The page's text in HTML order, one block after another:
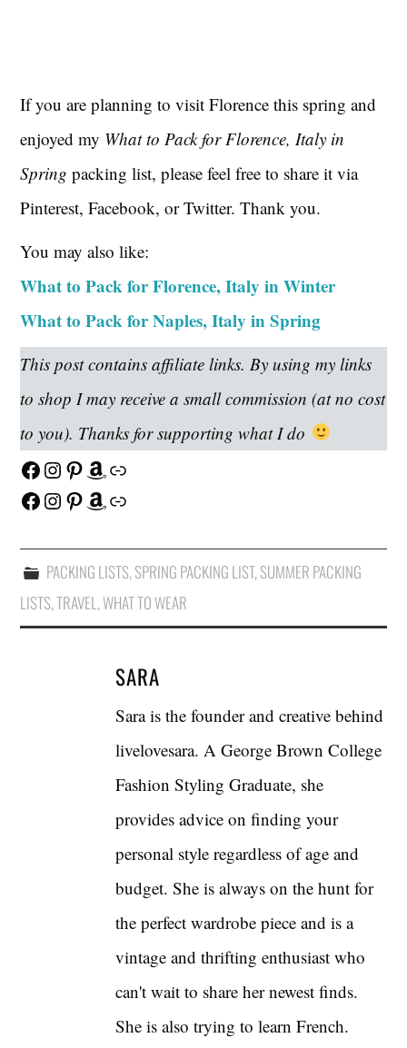
If you are planning to visit Florence this spring and
enjoyed my What to Pack for Florence, Italy in
Springpacking list, please feel free to share it via
Pinterest, Facebook, or Twitter. Thank you.
You may also like:
What to Pack for Florence, Italy in Winter
What to Pack for Naples, Italy in Spring
This post contains affiliate links. By using my links
to shop I may receive a small commission (at no cost
to you). Thanks for supporting what I do
Facebook
Instagram
Pinterest
Amazon
Link
Facebook
Instagram
Pinterest
Amazon
Link
PACKING LISTS,SPRING PACKING LIST,SUMMER PACKING
LISTS,TRAVEL ,WHAT TO WEAR
SARA
Sara is the founder and creative behind
livelovesara. A George Brown College
Fashion Styling Graduate, she
provides advice on finding your
personal style regardless of age and
budget. She is always on the hunt for
the perfect wardrobe piece and is a
vintage and thrifting enthusiast who
can't wait to share her newest finds.
She is also trying to learn French.